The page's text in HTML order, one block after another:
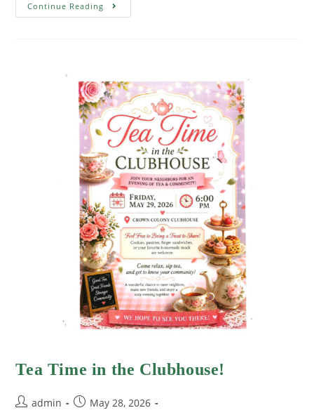
Continue Reading
Tea Time in the Clubhouse!
admin
May 28, 2026